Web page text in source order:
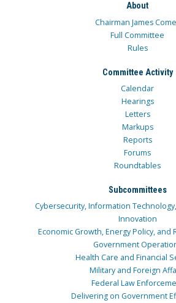
About
Chairman James
Full Committee
Rules
Committee Activity
Calendar
Hearings
Letters
Markups
Reports
Forums
Roundtables
Subcommittees
Cybersecurity, Information
Innovation
Economic Growth, Energy Policy, and
Government
Health Care and Financial
Military and Foreign
Federal Law
Delivering on Government